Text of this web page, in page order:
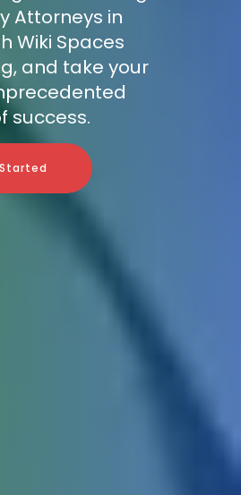
Attorneys in
Wiki Spaces
and take your
success.